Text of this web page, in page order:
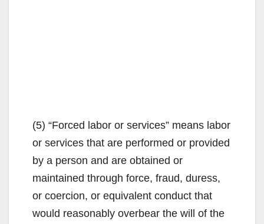
(5) “Forced labor or services” means labor
or services that are performed or provided
by a person and are obtained or
maintained through force, fraud, duress,
or coercion, or equivalent conduct that
would reasonably overbear the will of the